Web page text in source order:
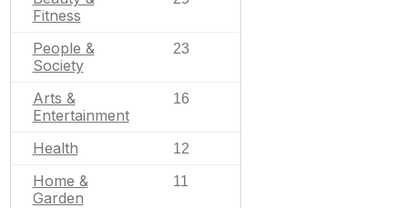
Fitness
People &
Society
23
Arts &
Entertainment
16
Health 12
Home &
Garden
11